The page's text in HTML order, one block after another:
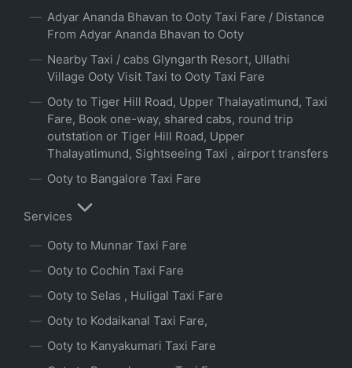
Adyar Ananda Bhavan to Ooty Taxi Fare / Distance
From Adyar Ananda Bhavan to Ooty
Nearby Taxi / cabs Glyngarth Resort, Ullathi
Village Ooty Visit Taxi to Ooty Taxi Fare
Ooty to Tiger Hill Road, Upper Thalayatimund, Taxi
Fare, Book one-way, shared cabs, round trip
outstation or Tiger Hill Road, Upper
Thalayatimund, Sightseeing Taxi , airport transfers
Ooty to Bangalore Taxi Fare
Services
Ooty to Munnar Taxi Fare
Ooty to Cochin Taxi Fare
Ooty to Selas , Huligal Taxi Fare
Ooty to Kodaikanal Taxi Fare,
Ooty to Kanyakumari Taxi Fare